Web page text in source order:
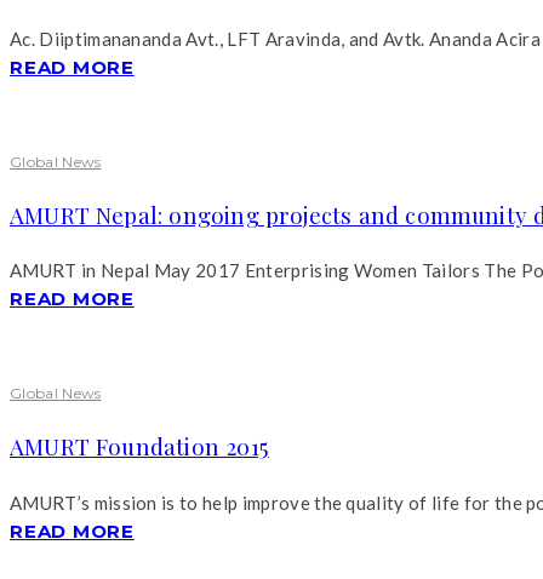
Ac. Diiptimanananda Avt., LFT Aravinda, and Avtk. Ananda
READ MORE
Global News
AMURT Nepal: ongoing projects and community
AMURT in Nepal May 2017 Enterprising Women Tailors The
READ MORE
Global News
AMURT Foundation 2015
AMURT’s mission is to help improve the quality of life for the
READ MORE